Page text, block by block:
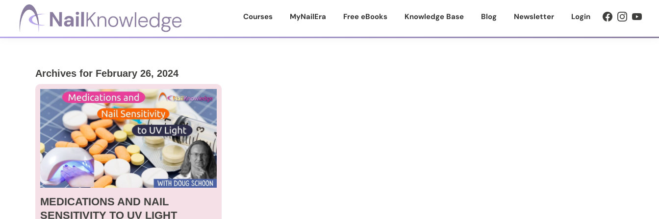
primary
main
footerNailKnowledge
Courses MyNailEra Free eBooks Knowledge Base Blog Newsletter Login
Archives for February 26, 2024
MEDICATIONS AND NAIL
SENSITIVITY TO UV LIGHT